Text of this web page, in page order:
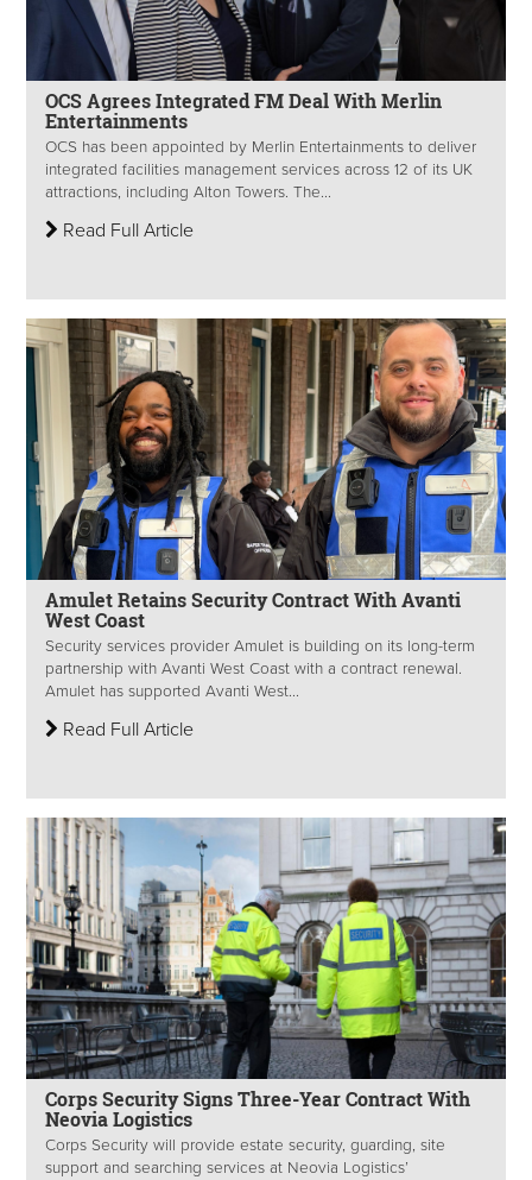
OCS Agrees Integrated FM Deal With Merlin
Entertainments
OCS has been appointed by Merlin Entertainments to deliver
integrated facilities management services across 12 of its UK
attractions, including Alton Towers. The...
Read Full Article
Amulet Retains Security Contract With Avanti
West Coast
Security services provider Amulet is building on its long-term
partnership with Avanti West Coast with a contract renewal.
Amulet has supported Avanti West...
Read Full Article
Corps Security Signs Three-Year Contract With
Neovia Logistics
Corps Security will provide estate security, guarding, site
support and searching services at Neovia Logistics’